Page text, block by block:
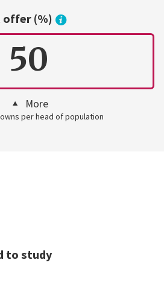
(%)
50
More
per head of population
to study